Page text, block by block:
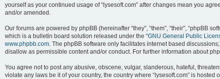
yourself as your continued usage of “lysesoft.com” after changes mean you
and/or amended.
Our forums are powered by phpBB (hereinafter “they”, “them”, “their”, “phpBB
which is a bulletin board solution released under the “GNU General Public
www.phpbb.com. The phpBB software only facilitates internet based
disallow as permissible content and/or conduct. For further information about
You agree not to post any abusive, obscene, vulgar, slanderous, hateful,
violate any laws be it of your country, the country where “lysesoft.com” is